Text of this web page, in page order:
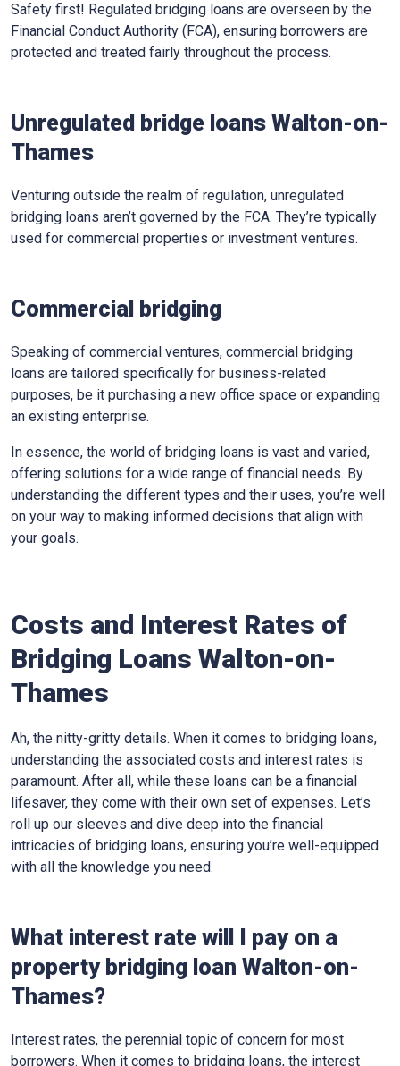
Safety first! Regulated bridging loans are overseen by the
Financial Conduct Authority (FCA), ensuring borrowers are
protected and treated fairly throughout the process.
Unregulated bridge loans Walton-on-
Thames
Venturing outside the realm of regulation, unregulated
bridging loans aren’t governed by the FCA. They’re typically
used for commercial properties or investment ventures.
Commercial bridging
Speaking of commercial ventures, commercial bridging
loans are tailored specifically for business-related
purposes, be it purchasing a new office space or expanding
an existing enterprise.
In essence, the world of bridging loans is vast and varied,
offering solutions for a wide range of financial needs. By
understanding the different types and their uses, you’re well
on your way to making informed decisions that align with
your goals.
Costs and Interest Rates of
Bridging Loans Walton-on-
Thames
Ah, the nitty-gritty details. When it comes to bridging loans,
understanding the associated costs and interest rates is
paramount. After all, while these loans can be a financial
lifesaver, they come with their own set of expenses. Let’s
roll up our sleeves and dive deep into the financial
intricacies of bridging loans, ensuring you’re well-equipped
with all the knowledge you need.
What interest rate will I pay on a
property bridging loan Walton-on-
Thames?
Interest rates, the perennial topic of concern for most
borrowers. When it comes to bridging loans, the interest